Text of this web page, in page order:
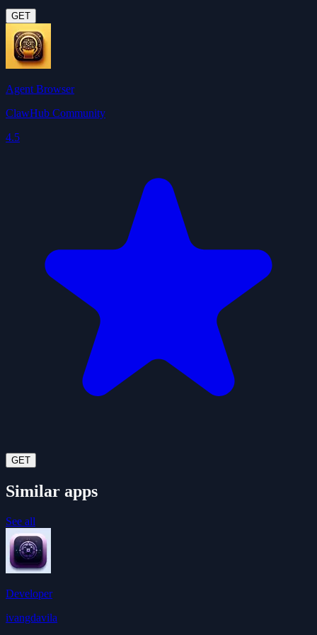
GET
Agent Browser
ClawHub Community
4.5
GET
Similar apps
See all
Developer
ivangdavila